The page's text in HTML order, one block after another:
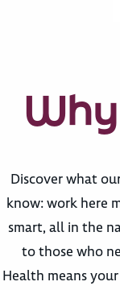
Discover what
know: work here
smart, all in the
to those who
Health means